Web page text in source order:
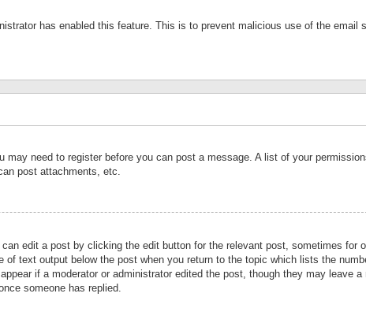
has enabled this feature. This is to prevent malicious use of the email
need to register before you can post a message. A list of your
post attachments, etc.
edit a post by clicking the edit button for the relevant post, sometimes for
text output below the post when you return to the topic which lists the
if a moderator or administrator edited the post, though they may leave
someone has replied.